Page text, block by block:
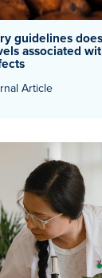
guidelines
associated
Article